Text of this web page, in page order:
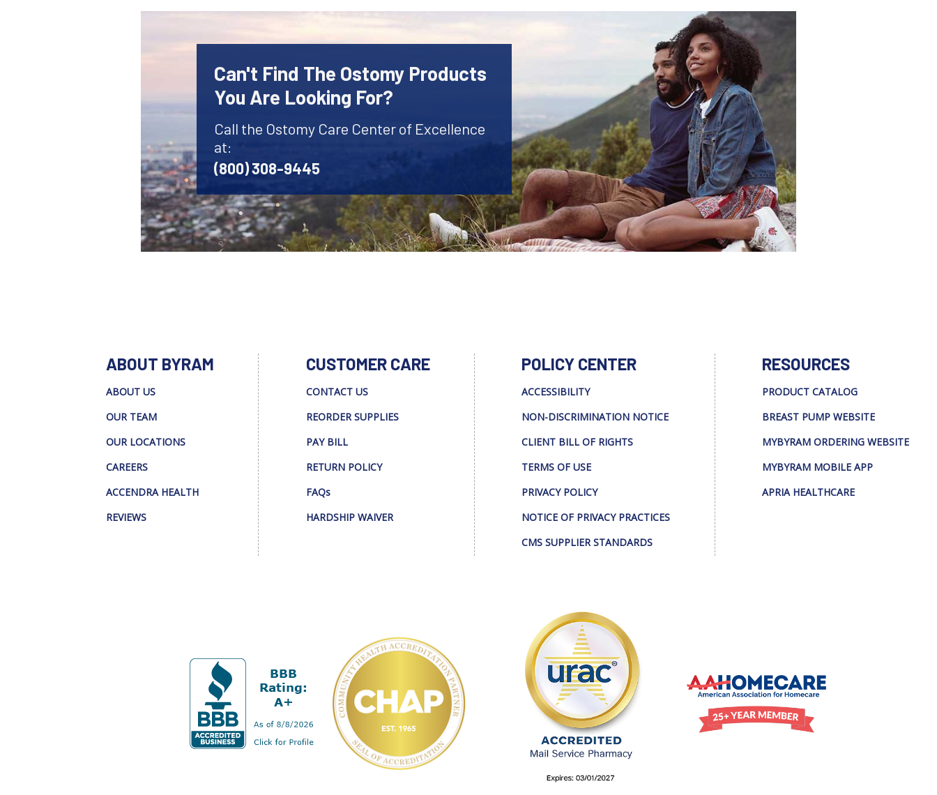
Can't Find The Ostomy Products
You Are Looking For?
Call the Ostomy Care Center of Excellence
at:
(800) 308-9445
ABOUT BYRAM
ABOUT US
OUR TEAM
OUR LOCATIONS
CAREERS
ACCENDRA HEALTH
REVIEWS
CUSTOMER CARE
CONTACT US
REORDER SUPPLIES
PAY BILL
RETURN POLICY
FAQs
HARDSHIP WAIVER
POLICY CENTER
ACCESSIBILITY
NON-DISCRIMINATION NOTICE
CLIENT BILL OF RIGHTS
TERMS OF USE
PRIVACY POLICY
NOTICE OF PRIVACY PRACTICES
CMS SUPPLIER STANDARDS
RESOURCES
PRODUCT CATALOG
BREAST PUMP WEBSITE
MYBYRAM ORDERING WEBSITE
MYBYRAM MOBILE APP
APRIA HEALTHCARE